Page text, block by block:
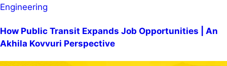
Engineering
How Public Transit Expands Job Opportunities | An
Akhila Kovvuri Perspective